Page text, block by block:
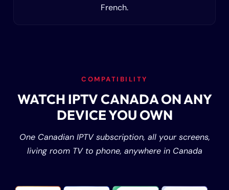
French.
COMPATIBILITY
WATCH IPTV CANADA ON ANY
DEVICE YOU OWN
One Canadian IPTV subscription, all your screens,
living room TV to phone, anywhere in Canada